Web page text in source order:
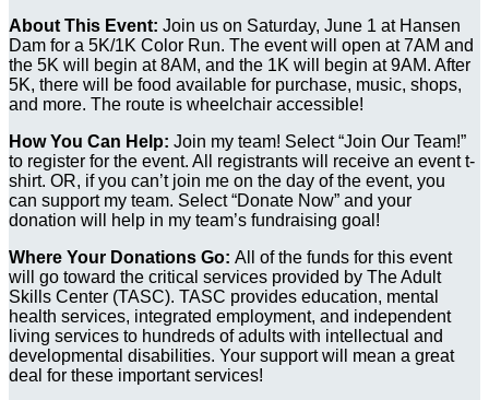
About This Event: Join us on Saturday, June 1 at Hansen
Dam for a 5K/1K Color Run. The event will open at 7AM and
the 5K will begin at 8AM, and the 1K will begin at 9AM. After
5K, there will be food available for purchase, music, shops,
and more. The route is wheelchair accessible!
How You Can Help: Join my team! Select “Join Our Team!”
to register for the event. All registrants will receive an event t-
shirt. OR, if you can’t join me on the day of the event, you
can support my team. Select “Donate Now” and your
donation will help in my team’s fundraising goal!
Where Your Donations Go: All of the funds for this event
will go toward the critical services provided by The Adult
Skills Center (TASC). TASC provides education, mental
health services, integrated employment, and independent
living services to hundreds of adults with intellectual and
developmental disabilities. Your support will mean a great
deal for these important services!